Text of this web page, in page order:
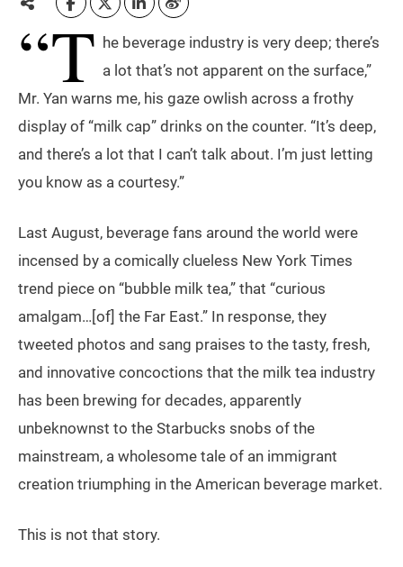
“T he beverage industry is very deep; there’s
a lot that’s not apparent on the surface,”
Mr. Yan warns me, his gaze owlish across a frothy
display of “milk cap” drinks on the counter. “It’s deep,
and there’s a lot that I can’t talk about. I’m just letting
you know as a courtesy.”
Last August, beverage fans around the world were
incensed by a comically clueless New York Times
trend piece on “bubble milk tea,” that “curious
amalgam…[of] the Far East.” In response, they
tweeted photos and sang praises to the tasty, fresh,
and innovative concoctions that the milk tea industry
has been brewing for decades, apparently
unbeknownst to the Starbucks snobs of the
mainstream, a wholesome tale of an immigrant
creation triumphing in the American beverage market.
This is not that story.